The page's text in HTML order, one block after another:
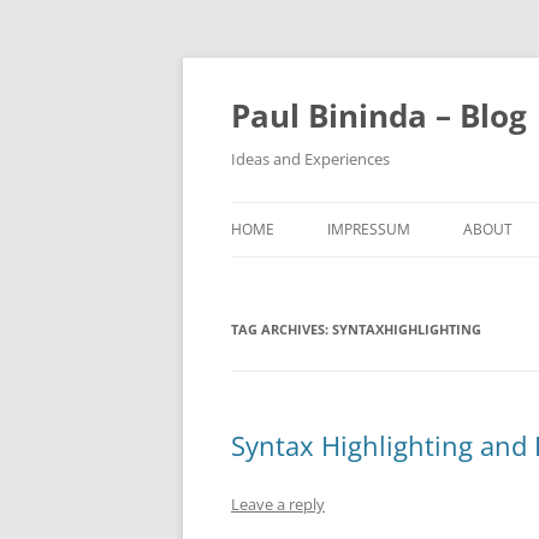
Paul Bininda – Blog
Ideas and Experiences
HOME IMPRESSUM ABOUT
TAG ARCHIVES: SYNTAXHIGHLIGHTING
Syntax Highlighting and
Leave a reply